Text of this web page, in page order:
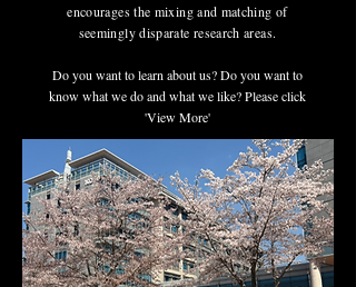
encourages the mixing and matching of
seemingly disparate research areas.
Do you want to learn about us? Do you want to
know what we do and what we like? Please click
'View More'